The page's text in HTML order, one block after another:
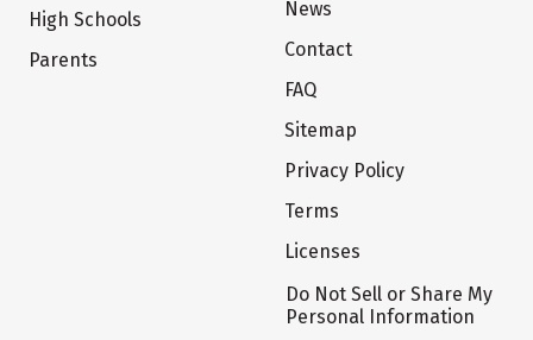
High Schools
Parents
News
Contact
FAQ
Sitemap
Privacy Policy
Terms
Licenses
Do Not Sell or Share My
Personal Information